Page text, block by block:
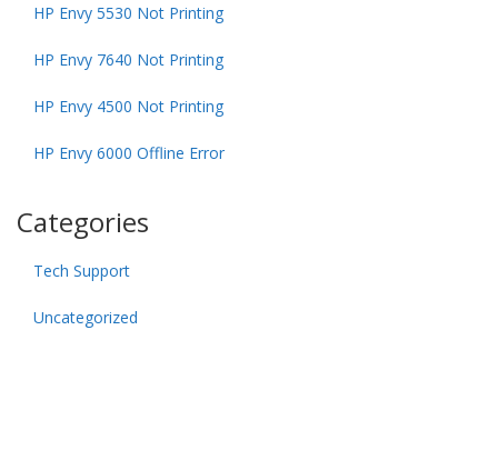
HP Envy 5530 Not Printing
HP Envy 7640 Not Printing
HP Envy 4500 Not Printing
HP Envy 6000 Offline Error
Categories
Tech Support
Uncategorized